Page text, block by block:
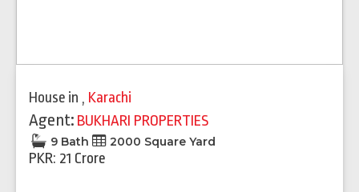
House in , Karachi
Agent: BUKHARI PROPERTIES
9 Bath 2000 Square Yard
PKR: 21 Crore